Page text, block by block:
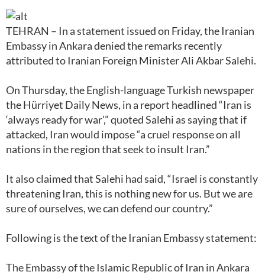
TEHRAN – In a statement issued on Friday, the Iranian
Embassy in Ankara denied the remarks recently
attributed to Iranian Foreign Minister Ali Akbar Salehi.
On Thursday, the English-language Turkish newspaper
the Hürriyet Daily News, in a report headlined “Iran is
‘always ready for war’,” quoted Salehi as saying that if
attacked, Iran would impose “a cruel response on all
nations in the region that seek to insult Iran.”
It also claimed that Salehi had said, “Israel is constantly
threatening Iran, this is nothing new for us. But we are
sure of ourselves, we can defend our country.”
Following is the text of the Iranian Embassy statement:
The Embassy of the Islamic Republic of Iran in Ankara